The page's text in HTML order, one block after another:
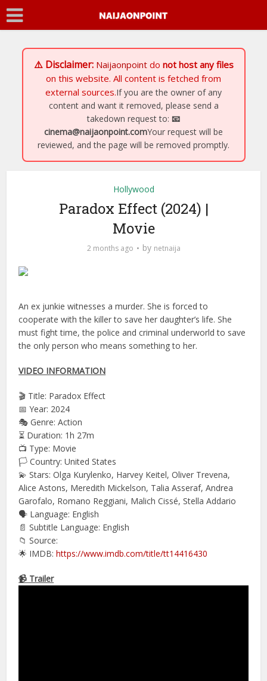
⚠️ Disclaimer: Naijaonpointdo not host any files
on this website. All content is fetched from
external sources.If you are the owner of any
content and want it removed, please send a
takedown request to: 📧
cinema@naijaonpoint.comYour request will be
reviewed, and the page will be removed promptly.
Hollywood
Paradox Effect (2024) |
Movie
2 months ago by netnaija
An ex junkie witnesses a murder. She is forced to
cooperate with the killer to save her daughter’s life. She
must fight time, the police and criminal underworld to save
the only person who means something to her.
VIDEO INFORMATION
🎬 Title: Paradox Effect
📅 Year: 2024
🎭 Genre: Action
⏳ Duration: 1h 27m
📺 Type: Movie
🏳️ Country: United States
💫 Stars: Olga Kurylenko, Harvey Keitel, Oliver Trevena,
Alice Astons, Meredith Mickelson, Talia Asseraf, Andrea
Garofalo, Romano Reggiani, Malich Cissé, Stella Addario
🗣 Language: English
📄 Subtitle Language: English
📁 Source:
🌟 IMDB:https://www.imdb.com/title/tt14416430
📹 Trailer